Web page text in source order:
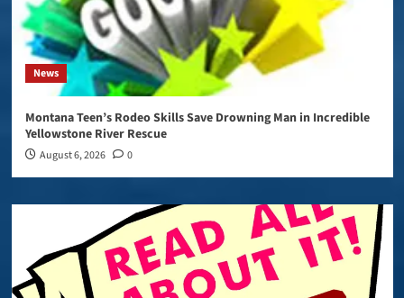
News
Montana Teen’s Rodeo Skills Save Drowning Man in Incredible
Yellowstone River Rescue
August 6, 2026 0